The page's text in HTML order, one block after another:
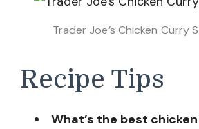
Trader Joe’s Chicken Curry
Recipe Tips
What’s the best